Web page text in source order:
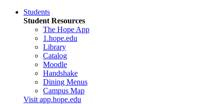
Students
Student Resources
The Hope App
1.hope.edu
Library
Catalog
Moodle
Handshake
Dining Menus
Campus Map
Visit app.hope.edu